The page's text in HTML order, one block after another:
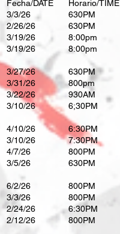
Fecha/DATE
3/3/26
2/26/26
3/19/26
3/19/26
3/27/26
3/31/26
3/22/26
3/10/26
4/10/26
3/10/26
4/7/26
3/5/26
6/2/26
3/3/26
2/24/26
2/12/26
Horario/TIME
630PM
630PM
8:00pm
8:00pm
630PM
800pm
930AM
6;30PM
6:30PM
7:30PM
800PM
630PM
800PM
800PM
6:30PM
800PM